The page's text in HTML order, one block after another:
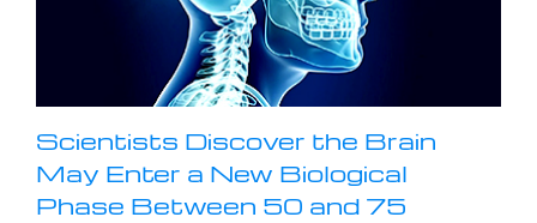
Scientists Discover the Brain
May Enter a New Biological
Phase Between 50 and 75